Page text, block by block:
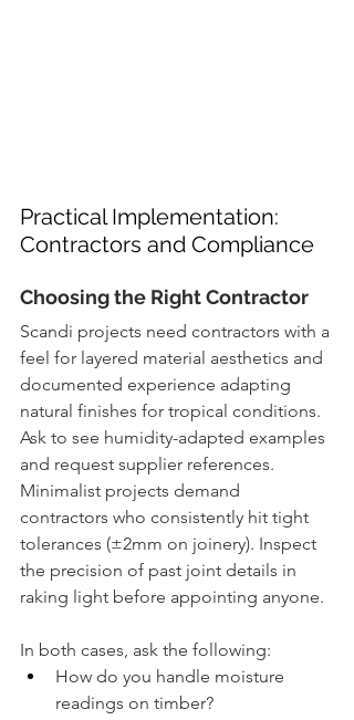
Practical Implementation:
Contractors and Compliance
Choosing the Right Contractor
Scandi projects need contractors with a
feel for layered material aesthetics and
documented experience adapting
natural finishes for tropical conditions.
Ask to see humidity-adapted examples
and request supplier references.
Minimalist projects demand
contractors who consistently hit tight
tolerances (±2mm on joinery). Inspect
the precision of past joint details in
raking light before appointing anyone.
In both cases, ask the following:
How do you handle moisture
readings on timber?